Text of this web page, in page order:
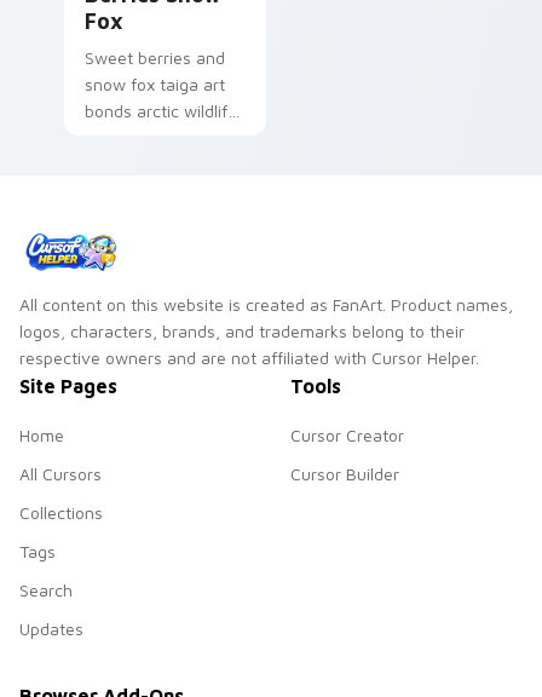
Fox
Sweet berries and
snow fox taiga art
bonds arctic wildlife
All content on this website is created as FanArt. Product names,
logos, characters, brands, and trademarks belong to their
respective owners and are not affiliated with Cursor Helper.
Site Pages
Home
All Cursors
Collections
Tags
Search
Updates
Tools
Cursor Creator
Cursor Builder